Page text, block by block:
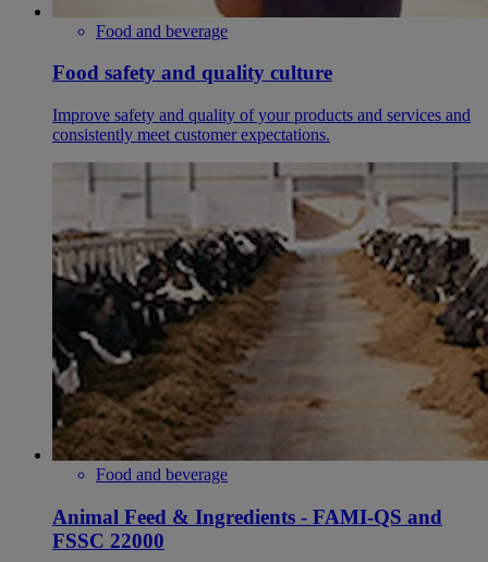
Food and beverage
Food safety and quality culture
Improve safety and quality of your products and services and
consistently meet customer expectations.
Food and beverage
Animal Feed & Ingredients - FAMI-QS and
FSSC 22000